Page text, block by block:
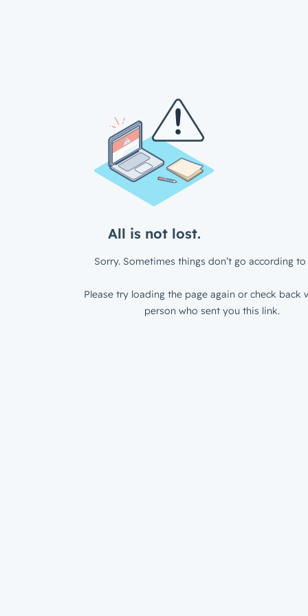
All is not lost.
Sorry. Sometimes things don’t go according to
Please try loading the page again or check back
person who sent you this link.